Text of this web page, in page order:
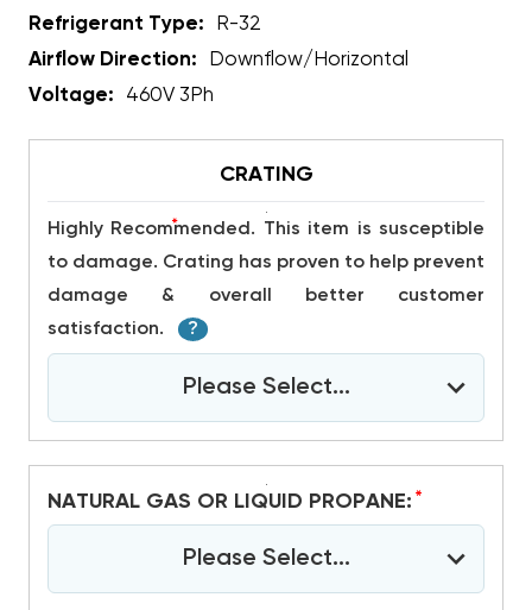
Refrigerant Type:
R-32
Airflow Direction:
Downflow/Horizontal
Voltage:
460V 3Ph
CRATING
Highly Recommended. This item is susceptible
to damage. Crating has proven to help prevent
damage & overall better customer
satisfaction.
*
?
Please Select...
NATURAL GAS OR LIQUID PROPANE: *
Please Select...